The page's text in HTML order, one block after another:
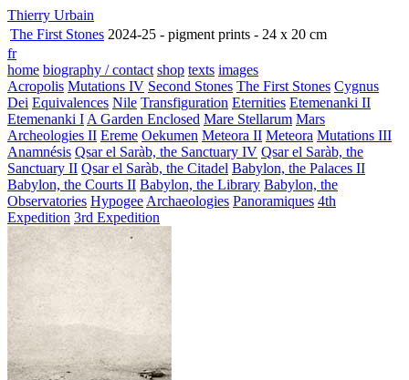
Thierry Urbain
The First Stones 2024-25 - pigment prints - 24 x 20 cm
fr
home biography / contact shop texts images
Acropolis Mutations IV Second Stones The First Stones Cygnus
Dei Equivalences Nile Transfiguration Eternities Etemenanki II
Etemenanki I A Garden Enclosed Mare Stellarum Mars
Archeologies II Ereme Oekumen Meteora II Meteora Mutations III
Anamnésis Qsar el Saràb, the Sanctuary IV Qsar el Saràb, the
Sanctuary II Qsar el Saràb, the Citadel Babylon, the Palaces II
Babylon, the Courts II Babylon, the Library Babylon, the
Observatories Hypogee Archaeologies Panoramiques 4th
Expedition 3rd Expedition